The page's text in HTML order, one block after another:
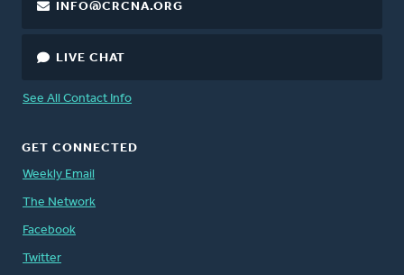
INFO@CRCNA.ORG
LIVE CHAT
See All Contact Info
GET CONNECTED
Weekly Email
The Network
Facebook
Twitter